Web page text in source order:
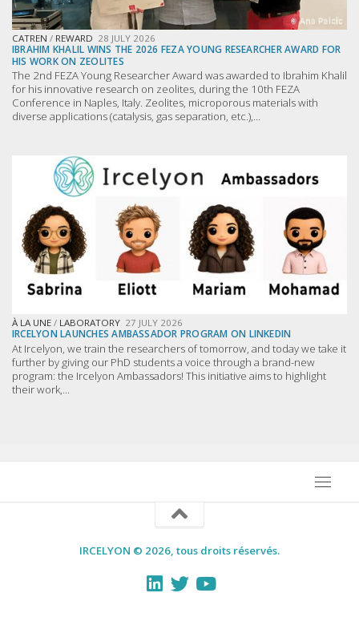
CATREN / REWARD 28 JULY 2026
IBRAHIM KHALIL WINS THE 2026 FEZA YOUNG RESEARCHER AWARD FOR
HIS WORK ON ZEOLITES
The 2nd FEZA Young Researcher Award was awarded to Ibrahim Khalil
for his innovative research on zeolites, during the 10th FEZA
Conference in Naples, Italy. Zeolites, microporous materials with
diverse applications (catalysis, gas separation, etc.),...
À LA UNE / LABORATORY 27 JULY 2026
IRCELYON LAUNCHES AMBASSADOR PROGRAM ON LINKEDIN
At Ircelyon, we train the researchers of tomorrow, and today we take it
further by giving our PhD students a voice through a brand-new
program: the Ircelyon Ambassadors! This initiative aims to highlight
their work,...
IRCELYON © 2026, tous droits réservés.